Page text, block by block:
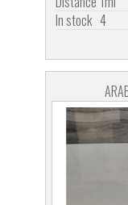
In stock 4